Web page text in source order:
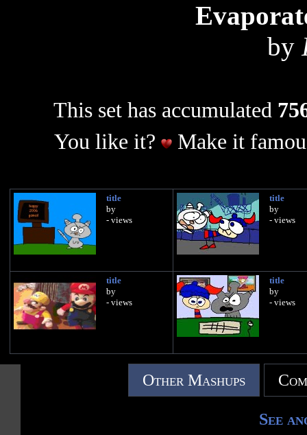
by
This set has accumulated
You like it?
Make it
title
by
- views
title
by
- views
title
by
- views
title
by
- views
Other Mashups
See